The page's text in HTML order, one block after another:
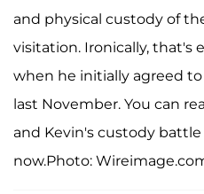
and physical custody of
visitation. Ironically, that's
when he initially agreed
last November. You can
and Kevin's custody
now.Photo: